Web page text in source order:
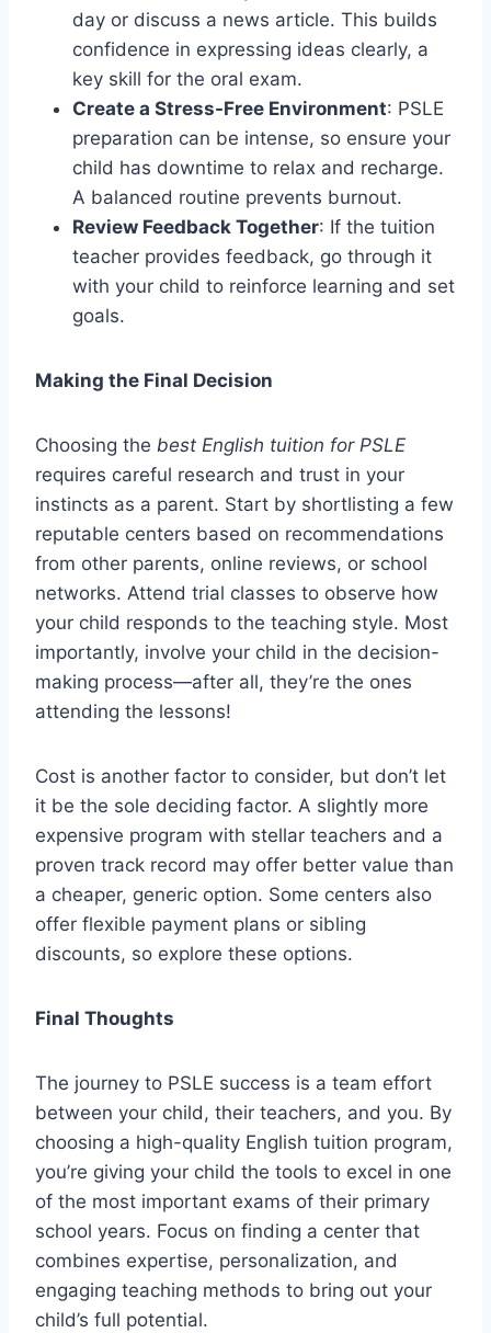
day or discuss a news article. This builds
confidence in expressing ideas clearly, a
key skill for the oral exam.
Create a Stress-Free Environment: PSLE
preparation can be intense, so ensure your
child has downtime to relax and recharge.
A balanced routine prevents burnout.
Review Feedback Together: If the tuition
teacher provides feedback, go through it
with your child to reinforce learning and set
goals.
Making the Final Decision
Choosing the best English tuition for PSLE
requires careful research and trust in your
instincts as a parent. Start by shortlisting a few
reputable centers based on recommendations
from other parents, online reviews, or school
networks. Attend trial classes to observe how
your child responds to the teaching style. Most
importantly, involve your child in the decision-
making process—after all, they’re the ones
attending the lessons!
Cost is another factor to consider, but don’t let
it be the sole deciding factor. A slightly more
expensive program with stellar teachers and a
proven track record may offer better value than
a cheaper, generic option. Some centers also
offer flexible payment plans or sibling
discounts, so explore these options.
Final Thoughts
The journey to PSLE success is a team effort
between your child, their teachers, and you. By
choosing a high-quality English tuition program,
you’re giving your child the tools to excel in one
of the most important exams of their primary
school years. Focus on finding a center that
combines expertise, personalization, and
engaging teaching methods to bring out your
child’s full potential.